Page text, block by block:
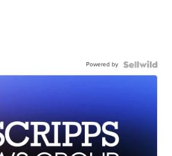
Powered by